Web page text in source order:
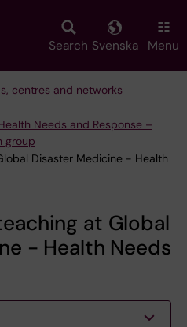
Search Svenska Menu
centres and networks
Needs and Response –
group
Disaster Medicine - Health
at Global
- Health Needs